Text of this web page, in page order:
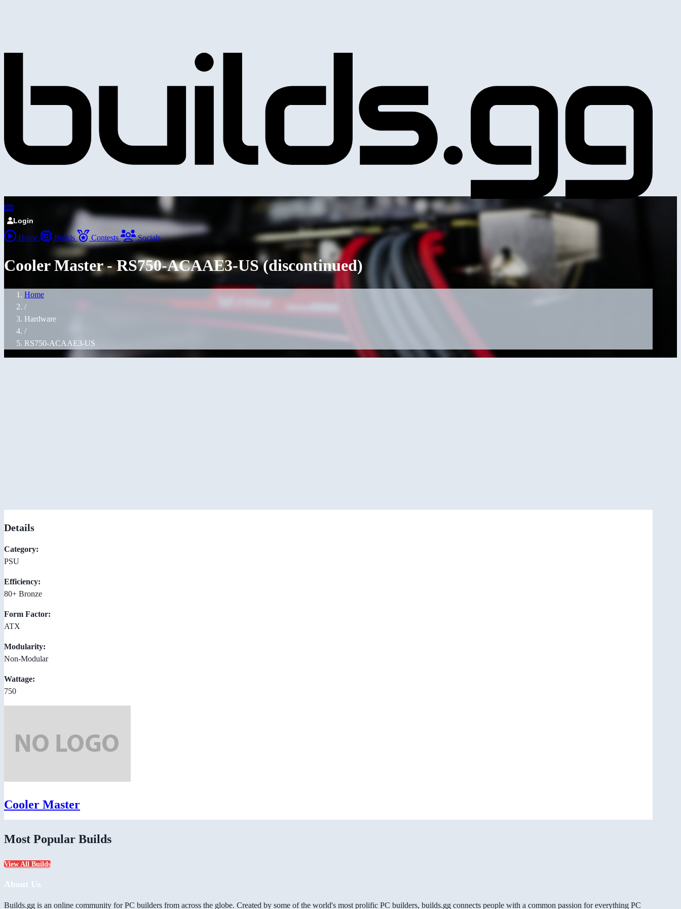
Login
Home Builds Contests Socials
Cooler Master - RS750-ACAAE3-US (discontinued)
Home
/
Hardware
/
RS750-ACAAE3-US
Details
Category:
PSU
Efficiency:
80+ Bronze
Form Factor:
ATX
Modularity:
Non-Modular
Wattage:
750
Cooler Master
Most Popular Builds
View All Builds
About Us
Builds.gg is an online community for PC builders from across the globe. Created by some of the world's most prolific PC builders, builds.gg connects people with a common passion for everything PC